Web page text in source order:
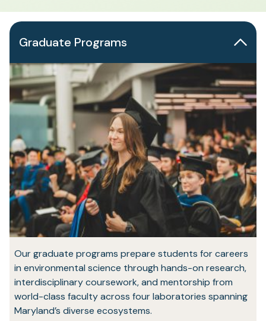
Graduate Programs
Our graduate programs prepare students for careers
in environmental science through hands-on research,
interdisciplinary coursework, and mentorship from
world-class faculty across four laboratories spanning
Maryland’s diverse ecosystems.